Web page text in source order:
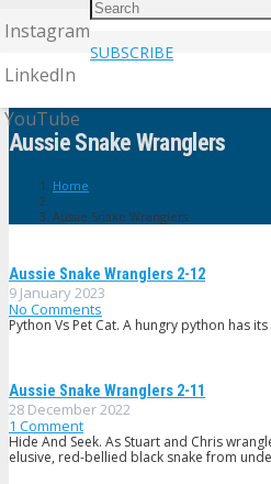
Instagram
LinkedIn
YouTube
SUBSCRIBE
Aussie Snake Wranglers
Home
Aussie Snake Wranglers
Aussie Snake Wranglers 2-12
9 January 2023
No Comments
Python Vs Pet Cat. A hungry python has
Aussie Snake Wranglers 2-11
28 December 2022
1 Comment
Hide And Seek. As Stuart and Chris
elusive, red-bellied black snake from